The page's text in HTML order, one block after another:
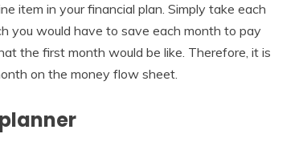
item in your financial plan. Simply take each
you would have to save each month to pay
the first month would be like. Therefore, it is
on the money flow sheet.